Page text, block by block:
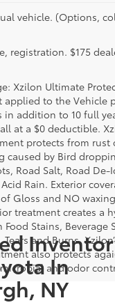
vehicle. (Options,
registration. $175
Xzilon Ultimate
applied to the Vehicle
in addition to 10 full
at a $0 deductible.
protects from rust
by Bird
Road Salt, Road De-
Rain. Exterior
Gloss and NO
treatment creates a
Stains, Beverage
and Burns.
also protects
and odor
In
NY